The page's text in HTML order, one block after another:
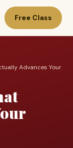
Free Class
Advances Your